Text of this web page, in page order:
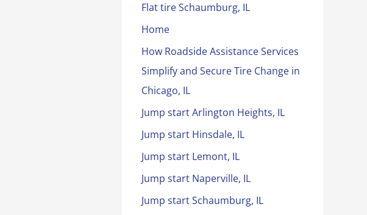
Flat tire Schaumburg, IL
Home
How Roadside Assistance Services
Simplify and Secure Tire Change in
Chicago, IL
Jump start Arlington Heights, IL
Jump start Hinsdale, IL
Jump start Lemont, IL
Jump start Naperville, IL
Jump start Schaumburg, IL